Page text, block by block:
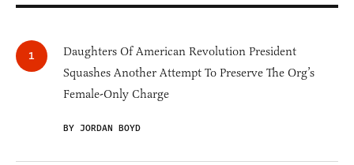
Daughters Of American Revolution President
Squashes Another Attempt To Preserve The Org’s
Female-Only Charge
BY JORDAN BOYD